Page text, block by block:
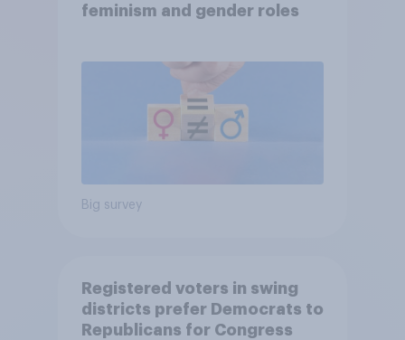
feminism and gender roles
Big survey
Registered voters in swing
districts prefer Democrats to
Republicans for Congress